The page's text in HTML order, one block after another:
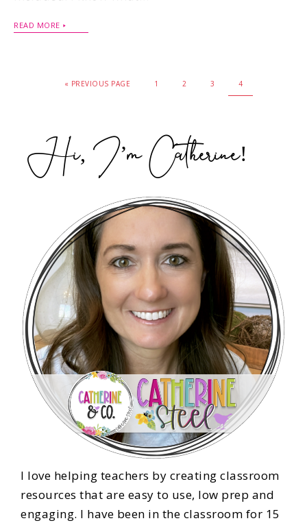
READ MORE
« PREVIOUS PAGE 1 2 3 4
Hi, I’m Catherine!
I love helping teachers by creating classroom
resources that are easy to use, low prep and
engaging. I have been in the classroom for 15